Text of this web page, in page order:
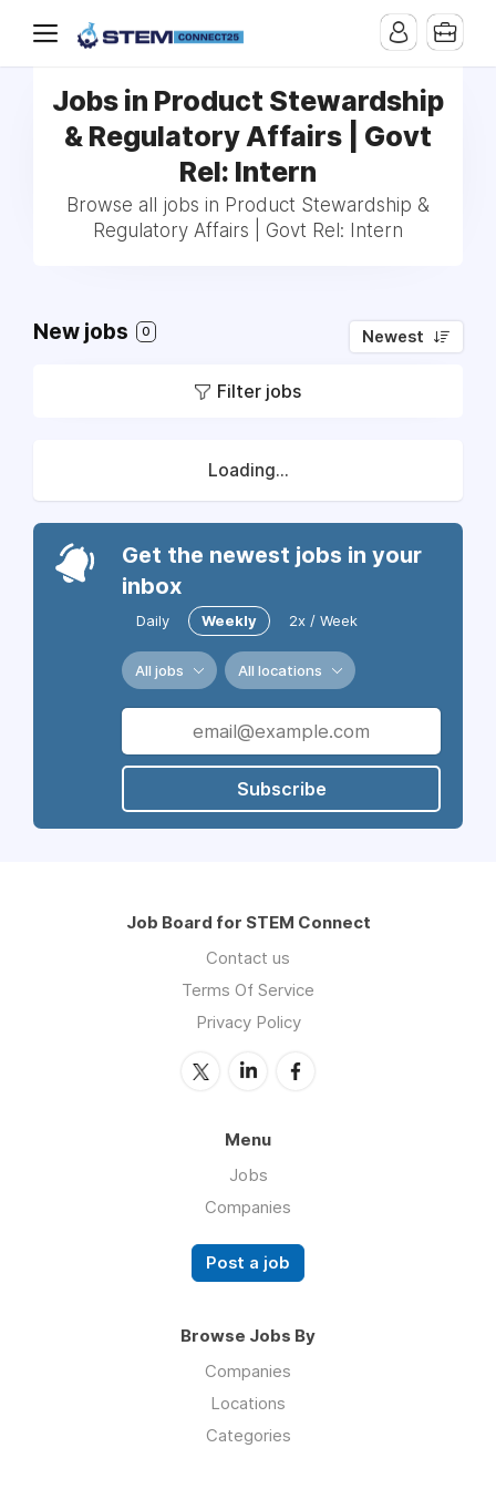
Jobs in Product Stewardship
& Regulatory Affairs | Govt
Rel: Intern
Browse all jobs in Product Stewardship &
Regulatory Affairs | Govt Rel: Intern
New jobs 0 Newest
Filter jobs
Loading...
Get the newest jobs in your
inbox
Daily Weekly 2x / Week
All jobs All locations
Subscribe
Job Board for STEM Connect
Contact us
Terms Of Service
Privacy Policy
Menu
Jobs
Companies
Post a job
Browse Jobs By
Companies
Locations
Categories